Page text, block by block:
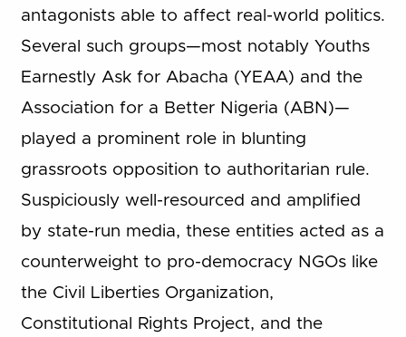
antagonists able to affect real-world politics.
Several such groups—most notably Youths
Earnestly Ask for Abacha (YEAA) and the
Association for a Better Nigeria (ABN)—
played a prominent role in blunting
grassroots opposition to authoritarian rule.
Suspiciously well-resourced and amplified
by state-run media, these entities acted as a
counterweight to pro-democracy NGOs like
the Civil Liberties Organization,
Constitutional Rights Project, and the